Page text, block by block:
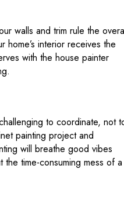
walls and trim rule the
home’s interior receives the
with the house painter
to coordinate, not
painting project and
will breathe good vibes
time-consuming mess of a